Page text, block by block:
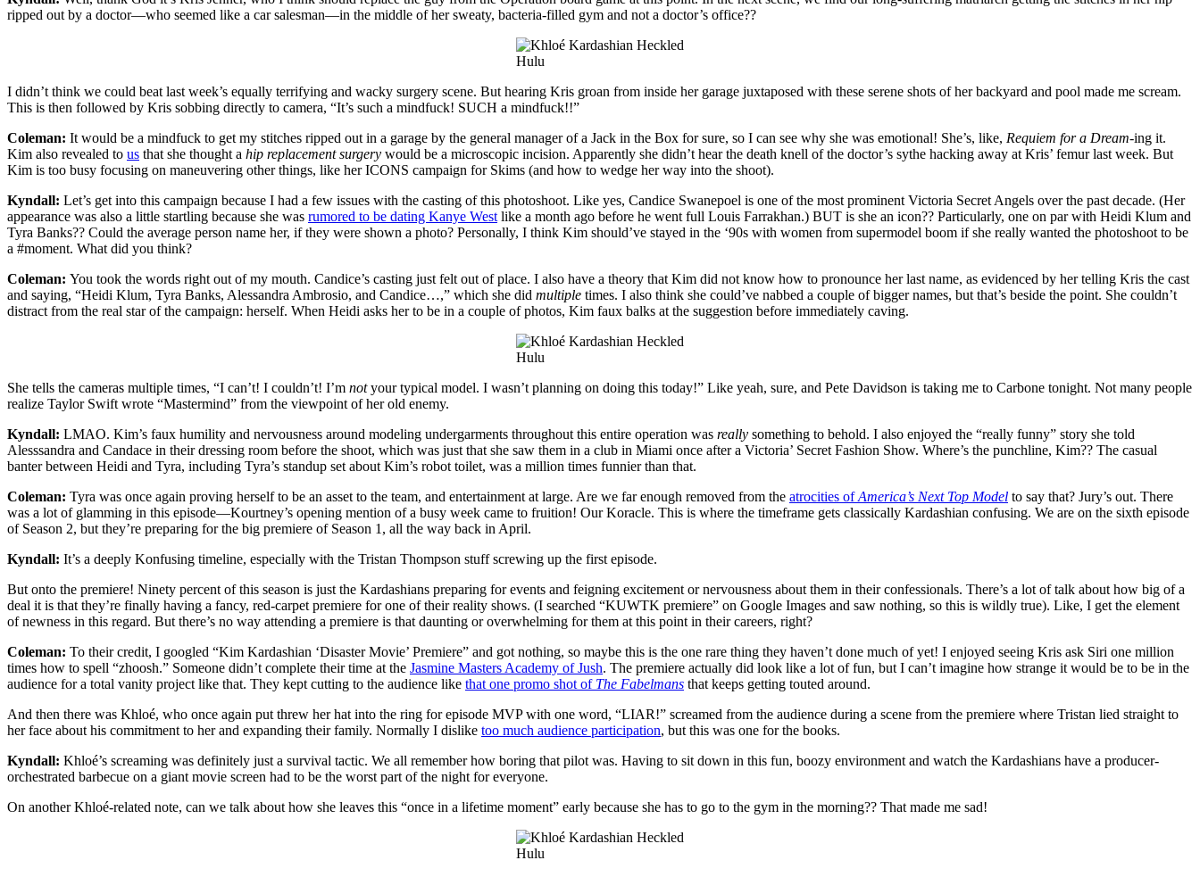
ripped out by a doctor—who seemed like a car salesman—in the middle of her sweaty, bacteria-filled gym and not a doctor’s office??
Hulu
I didn’t think we could beat last week’s equally terrifying and wacky surgery scene. But hearing Kris groan from inside her garage juxtaposed with these serene shots of her backyard and pool made me scream.
This is then followed by Kris sobbing directly to camera, “It’s such a mindfuck! SUCH a mindfuck!!”
Coleman: It would be a mindfuck to get my stitches ripped out in a garage by the general manager of a Jack in the Box for sure, so I can see why she was emotional! She’s, like, Requiem for a Dream-ing it.
Kim also revealed to us that she thought a hip replacement surgery would be a microscopic incision. Apparently she didn’t hear the death knell of the doctor’s sythe hacking away at Kris’ femur last week. But
Kim is too busy focusing on maneuvering other things, like her ICONS campaign for Skims (and how to wedge her way into the shoot).
Kyndall: Let’s get into this campaign because I had a few issues with the casting of this photoshoot. Like yes, Candice Swanepoel is one of the most prominent Victoria Secret Angels over the past decade. (Her
appearance was also a little startling because she was rumored to be dating Kanye West like a month ago before he went full Louis Farrakhan.) BUT is she an icon?? Particularly, one on par with Heidi Klum and
Tyra Banks?? Could the average person name her, if they were shown a photo? Personally, I think Kim should’ve stayed in the ‘90s with women from supermodel boom if she really wanted the photoshoot to be
a #moment. What did you think?
Coleman: You took the words right out of my mouth. Candice’s casting just felt out of place. I also have a theory that Kim did not know how to pronounce her last name, as evidenced by her telling Kris the cast
and saying, “Heidi Klum, Tyra Banks, Alessandra Ambrosio, and Candice…,” which she did multiple times. I also think she could’ve nabbed a couple of bigger names, but that’s beside the point. She couldn’t
distract from the real star of the campaign: herself. When Heidi asks her to be in a couple of photos, Kim faux balks at the suggestion before immediately caving.
Hulu
She tells the cameras multiple times, “I can’t! I couldn’t! I’m notyour typical model. I wasn’t planning on doing this today!” Like yeah, sure, and Pete Davidson is taking me to Carbone tonight. Not many people
realize Taylor Swift wrote “Mastermind” from the viewpoint of her old enemy.
Kyndall: LMAO. Kim’s faux humility and nervousness around modeling undergarments throughout this entire operation was really something to behold. I also enjoyed the “really funny” story she told
Alesssandra and Candace in their dressing room before the shoot, which was just that she saw them in a club in Miami once after a Victoria’ Secret Fashion Show. Where’s the punchline, Kim?? The casual
banter between Heidi and Tyra, including Tyra’s standup set about Kim’s robot toilet, was a million times funnier than that.
Coleman: Tyra was once again proving herself to be an asset to the team, and entertainment at large. Are we far enough removed from the atrocities ofAmerica’s Next Top Model to say that? Jury’s out. There
was a lot of glamming in this episode—Kourtney’s opening mention of a busy week came to fruition! Our Koracle. This is where the timeframe gets classically Kardashian confusing. We are on the sixth episode
of Season 2, but they’re preparing for the big premiere of Season 1, all the way back in April.
Kyndall: It’s a deeply Konfusing timeline, especially with the Tristan Thompson stuff screwing up the first episode.
But onto the premiere! Ninety percent of this season is just the Kardashians preparing for events and feigning excitement or nervousness about them in their confessionals. There’s a lot of talk about how big of a
deal it is that they’re finally having a fancy, red-carpet premiere for one of their reality shows. (I searched “KUWTK premiere” on Google Images and saw nothing, so this is wildly true). Like, I get the element
of newness in this regard. But there’s no way attending a premiere is that daunting or overwhelming for them at this point in their careers, right?
Coleman: To their credit, I googled “Kim Kardashian ‘Disaster Movie’ Premiere” and got nothing, so maybe this is the one rare thing they haven’t done much of yet! I enjoyed seeing Kris ask Siri one million
times how to spell “zhoosh.” Someone didn’t complete their time at the Jasmine Masters Academy of Jush. The premiere actually did look like a lot of fun, but I can’t imagine how strange it would be to be in the
audience for a total vanity project like that. They kept cutting to the audience like that one promo shot of The Fabelmans that keeps getting touted around.
And then there was Khloé, who once again put threw her hat into the ring for episode MVP with one word, “LIAR!” screamed from the audience during a scene from the premiere where Tristan lied straight to
her face about his commitment to her and expanding their family. Normally I dislike too much audience participation, but this was one for the books.
Kyndall: Khloé’s screaming was definitely just a survival tactic. We all remember how boring that pilot was. Having to sit down in this fun, boozy environment and watch the Kardashians have a producer-
orchestrated barbecue on a giant movie screen had to be the worst part of the night for everyone.
On another Khloé-related note, can we talk about how she leaves this “once in a lifetime moment” early because she has to go to the gym in the morning?? That made me sad!
Hulu